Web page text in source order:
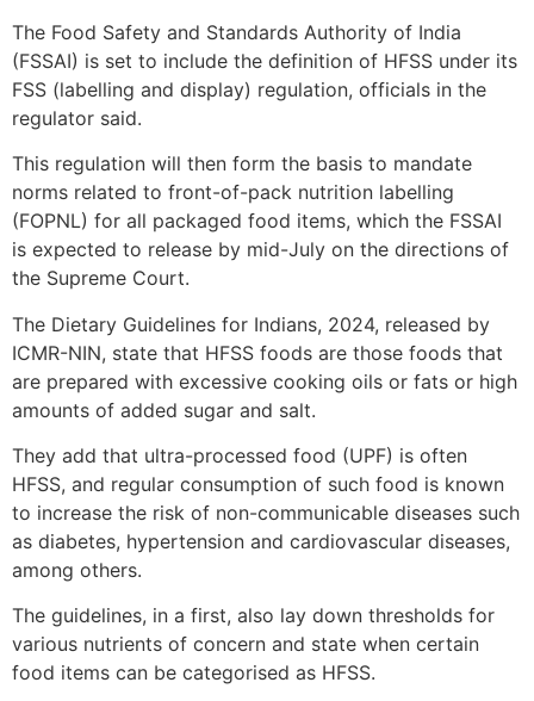
The Food Safety and Standards Authority of India
(FSSAI) is set to include the definition of HFSS under its
FSS (labelling and display) regulation, officials in the
regulator said.
This regulation will then form the basis to mandate
norms related to front-of-pack nutrition labelling
(FOPNL) for all packaged food items, which the FSSAI
is expected to release by mid-July on the directions of
the Supreme Court.
The Dietary Guidelines for Indians, 2024, released by
ICMR-NIN, state that HFSS foods are those foods that
are prepared with excessive cooking oils or fats or high
amounts of added sugar and salt.
They add that ultra-processed food (UPF) is often
HFSS, and regular consumption of such food is known
to increase the risk of non-communicable diseases such
as diabetes, hypertension and cardiovascular diseases,
among others.
The guidelines, in a first, also lay down thresholds for
various nutrients of concern and state when certain
food items can be categorised as HFSS.